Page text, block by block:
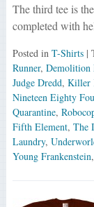
The third tee is
completed with
Posted in T-Shirts |
Runner, Demolition
Judge Dredd, Killer
Nineteen Eighty
Quarantine,
Fifth Element, The
Laundry,
Young Frankenstein,